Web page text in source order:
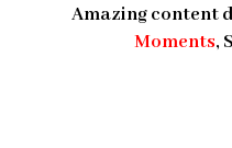
Amazing content
Moments,